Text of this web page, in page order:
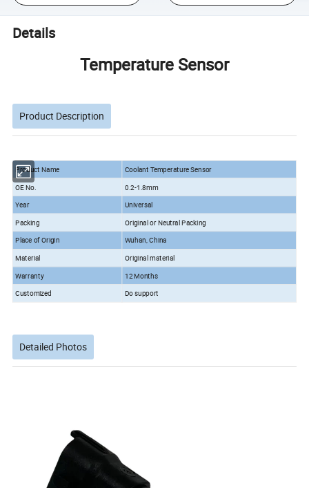
Details
Temperature Sensor
Product Description
Product Name
Coolant Temperature Sensor
OE No.
0.2-1.8mm
Year Universal
Packing Original or Neutral Packing
Place of Origin Wuhan, China
Material Original material
Warranty 12 Months
Customized Do support
Detailed Photos